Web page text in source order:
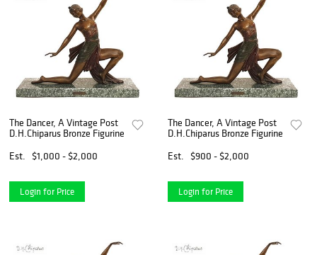
The Dancer, A Vintage Post
D.H.Chiparus Bronze Figurine
Est.
$1,000 - $2,000
Login for Price
The Dancer, A Vintage Post
D.H.Chiparus Bronze Figurine
Est.
$900 - $2,000
Login for Price